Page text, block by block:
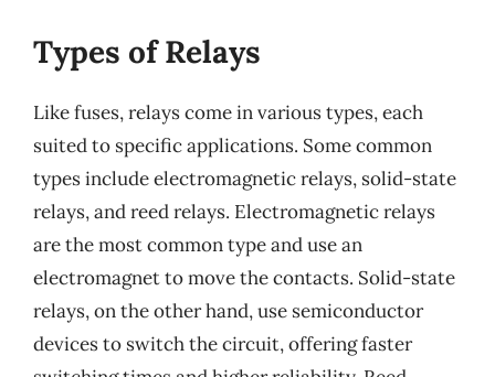
Types of Relays
Like fuses, relays come in various types, each
suited to specific applications. Some common
types include electromagnetic relays, solid-state
relays, and reed relays. Electromagnetic relays
are the most common type and use an
electromagnet to move the contacts. Solid-state
relays, on the other hand, use semiconductor
devices to switch the circuit, offering faster